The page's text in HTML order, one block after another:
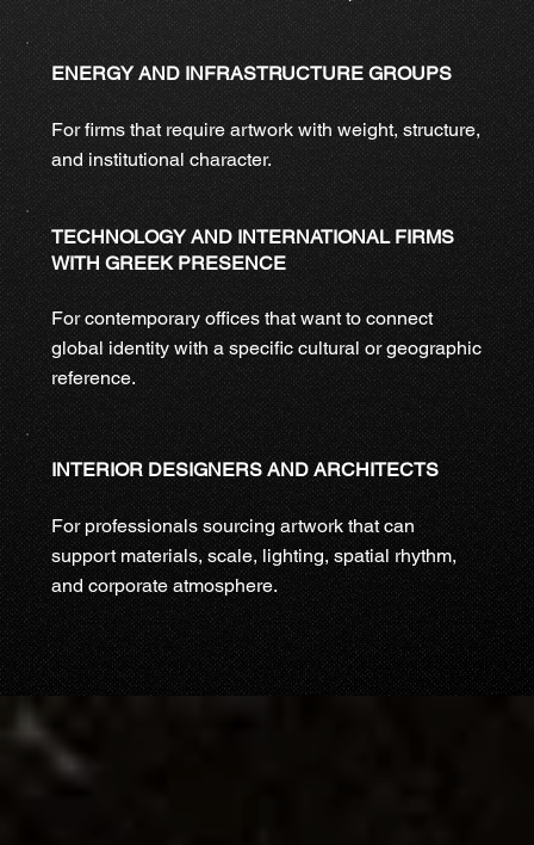
ENERGY AND INFRASTRUCTURE GROUPS
For firms that require artwork with weight, structure,
and institutional character.
TECHNOLOGY AND INTERNATIONAL FIRMS
WITH GREEK PRESENCE
For contemporary offices that want to connect
global identity with a specific cultural or geographic
reference.
INTERIOR DESIGNERS AND ARCHITECTS
For professionals sourcing artwork that can
support materials, scale, lighting, spatial rhythm,
and corporate atmosphere.